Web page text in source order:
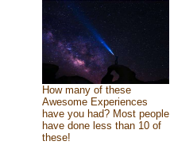
How many of these
Awesome Experiences
have you had? Most people
have done less than 10 of
these!